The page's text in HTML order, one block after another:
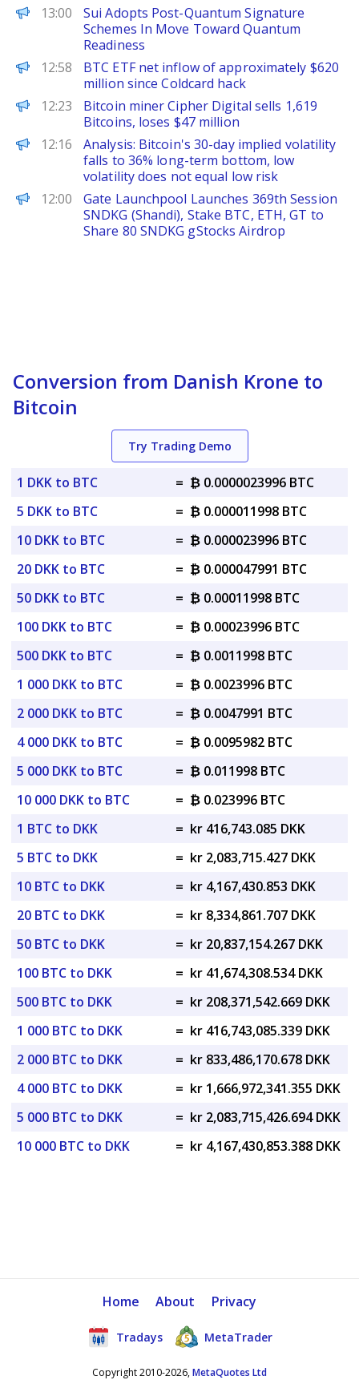
ChainWire
13:00
Sui Adopts Post-Quantum Signature
Schemes In Move Toward Quantum
Readiness
PANews
12:58
BTC ETF net inflow of approximately $620
million since Coldcard hack
PANews
12:23
Bitcoin miner Cipher Digital sells 1,619
Bitcoins, loses $47 million
PANews
12:16
Analysis: Bitcoin's 30-day implied volatility
falls to 36% long-term bottom, low
volatility does not equal low risk
PANews
12:00
Gate Launchpool Launches 369th Session
SNDKG (Shandi), Stake BTC, ETH, GT to
Share 80 SNDKG gStocks Airdrop
Conversion from Danish Krone to
Bitcoin
Try Trading Demo
1 DKK to BTC = ₿ 0.0000023996 BTC
5 DKK to BTC
= ₿ 0.000011998 BTC
10 DKK to BTC
= ₿ 0.000023996 BTC
20 DKK to BTC
= ₿ 0.000047991 BTC
50 DKK to BTC
= ₿ 0.00011998 BTC
100 DKK to BTC
= ₿ 0.00023996 BTC
500 DKK to BTC
= ₿ 0.0011998 BTC
1 000 DKK to BTC
= ₿ 0.0023996 BTC
2 000 DKK to BTC
= ₿ 0.0047991 BTC
4 000 DKK to BTC
= ₿ 0.0095982 BTC
5 000 DKK to BTC
= ₿ 0.011998 BTC
10 000 DKK to BTC
= ₿ 0.023996 BTC
1 BTC to DKK
= kr 416,743.085 DKK
5 BTC to DKK
= kr 2,083,715.427 DKK
10 BTC to DKK
= kr 4,167,430.853 DKK
20 BTC to DKK
= kr 8,334,861.707 DKK
50 BTC to DKK
= kr 20,837,154.267 DKK
100 BTC to DKK
= kr 41,674,308.534 DKK
500 BTC to DKK
= kr 208,371,542.669 DKK
1 000 BTC to DKK
= kr 416,743,085.339 DKK
2 000 BTC to DKK
= kr 833,486,170.678 DKK
4 000 BTC to DKK
= kr 1,666,972,341.355 DKK
5 000 BTC to DKK
= kr 2,083,715,426.694 DKK
10 000 BTC to DKK
= kr 4,167,430,853.388 DKK
Home About Privacy
Tradays MetaTrader
Copyright 2010-2026,MetaQuotes Ltd